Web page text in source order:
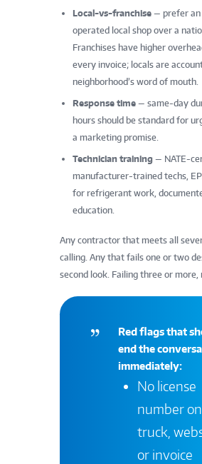
Local-vs-franchise — prefer
operated local shop over a
Franchises have higher
every invoice; locals are
neighborhood’s word of mouth.
Response time — same-day
hours should be standard for
a marketing promise.
Technician training — NATE-
manufacturer-trained techs,
for refrigerant work,
education.
Any contractor that meets all
calling. Any that fails one or two
second look. Failing three or more,
Red flags that
end the
immediately:
No license
number on
truck,
or invoice